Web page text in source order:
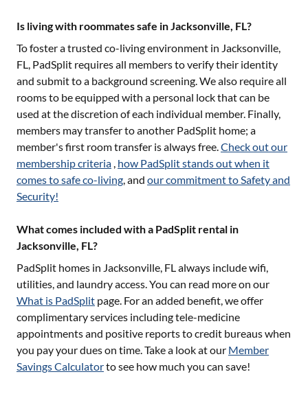
Is living with roommates safe in Jacksonville, FL?
To foster a trusted co-living environment in Jacksonville,
FL, PadSplit requires all members to verify their identity
and submit to a background screening. We also require all
rooms to be equipped with a personal lock that can be
used at the discretion of each individual member. Finally,
members may transfer to another PadSplit home; a
member's first room transfer is always free.Check out our
membership criteria , how PadSplit stands out when it
comes to safe co-living, and our commitment to Safety and
Security!
What comes included with a PadSplit rental in
Jacksonville, FL?
PadSplit homes in Jacksonville, FLalways include wifi,
utilities, and laundry access. You can read more on our
What is PadSplit page. For an added benefit, we offer
complimentary services including tele-medicine
appointments and positive reports to credit bureaus when
you pay your dues on time. Take a look at our Member
Savings Calculatorto see how much you can save!